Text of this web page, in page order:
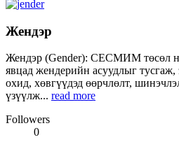
Жендэр
Жендэр (Gender): СЕСМИМ төсөл
явцад жендерийн асуудлыг тусгаж,
охид, хөвгүүдэд өөрчлөлт,
үзүүлж... read more
Followers
0